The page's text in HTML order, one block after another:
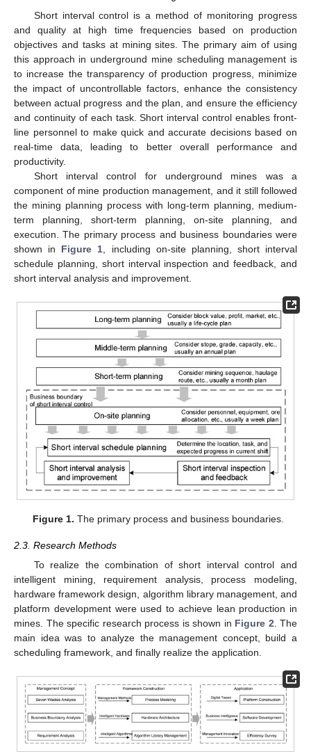
Short interval control is a method of monitoring progress
and quality at high time frequencies based on production
objectives and tasks at mining sites. The primary aim of using
this approach in underground mine scheduling management is
to increase the transparency of production progress, minimize
the impact of uncontrollable factors, enhance the consistency
between actual progress and the plan, and ensure the efficiency
and continuity of each task. Short interval control enables front-
line personnel to make quick and accurate decisions based on
real-time data, leading to better overall performance and
productivity.
Short interval control for underground mines was a
component of mine production management, and it still followed
the mining planning process with long-term planning, medium-
term planning, short-term planning, on-site planning, and
execution. The primary process and business boundaries were
shown in Figure 1, including on-site planning, short interval
schedule planning, short interval inspection and feedback, and
short interval analysis and improvement.
Figure 1. The primary process and business boundaries.
2.3. Research Methods
To realize the combination of short interval control and
intelligent mining, requirement analysis, process modeling,
hardware framework design, algorithm library management, and
platform development were used to achieve lean production in
mines. The specific research process is shown in Figure 2. The
main idea was to analyze the management concept, build a
scheduling framework, and finally realize the application.